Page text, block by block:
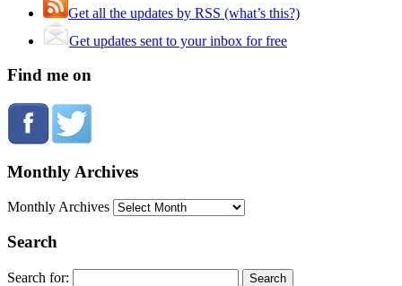
Get all the updates by RSS (what’s this?)
Get updates sent to your inbox for free
Find me on
Monthly Archives
Monthly Archives
Search
Search for: